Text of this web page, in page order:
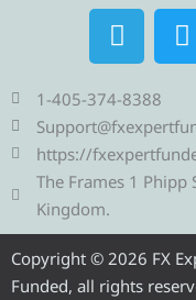
T
e
l
e
g
r
a
T
w
i
t
e
r
1-405-374-8388
https://
The Frames 1 Phipp
Kingdom.
Copyright © 2026 FX
Funded, all rights